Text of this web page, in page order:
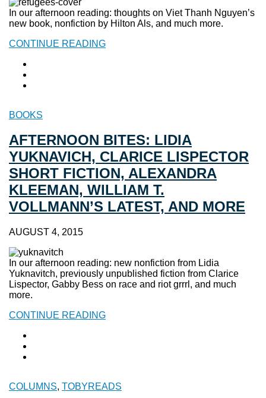
In our afternoon reading: thoughts on Viet Thanh Nguyen’s
new book, nonfiction by Hilton Als, and much more.
CONTINUE READING
BOOKS
AFTERNOON BITES: LIDIA
YUKNAVICH, CLARICE LISPECTOR
SHORT FICTION, ALEXANDRA
KLEEMAN, WILLIAM T.
VOLLMANN’S LATEST, AND MORE
AUGUST 4, 2015
In our afternoon reading: new nonfiction from Lidia
Yuknavitch, previously unpublished fiction from Clarice
Lispector, Gabby Bess on race and riot grrrl, and much
more.
CONTINUE READING
COLUMNS, TOBYREADS